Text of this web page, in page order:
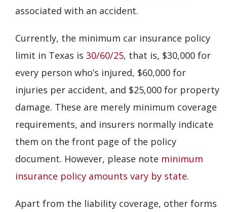
associated with an accident.
Currently, the minimum car insurance policy
limit in Texas is 30/60/25, that is, $30,000 for
every person who’s injured, $60,000 for
injuries per accident, and $25,000 for property
damage. These are merely minimum coverage
requirements, and insurers normally indicate
them on the front page of the policy
document. However, please note minimum
insurance policy amounts vary by state.
Apart from the liability coverage, other forms